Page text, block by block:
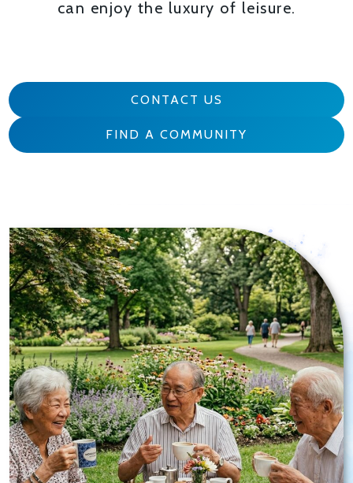
can enjoy the luxury of leisure.
CONTACT US
FIND A COMMUNITY